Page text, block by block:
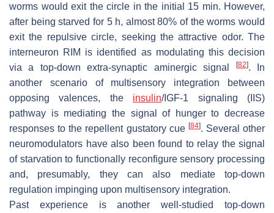
worms would exit the circle in the initial 15 min. However,
after being starved for 5 h, almost 80% of the worms would
exit the repulsive circle, seeking the attractive odor. The
interneuron RIM is identified as modulating this decision
via a top-down extra-synaptic aminergic signal
[82]. In
another scenario of multisensory integration between
opposing valences, the insulin/IGF-1 signaling (IIS)
pathway is mediating the signal of hunger to decrease
responses to the repellent gustatory cue [84]. Several other
neuromodulators have also been found to relay the signal
of starvation to functionally reconfigure sensory processing
and, presumably, they can also mediate top-down
regulation impinging upon multisensory integration.
Past experience is another well-studied top-down